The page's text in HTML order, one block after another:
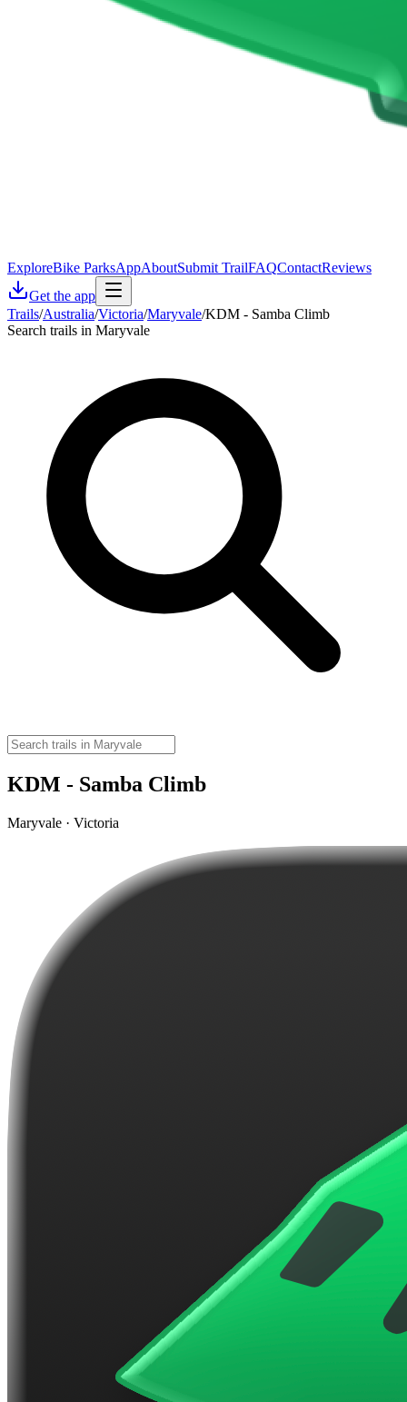
ExploreBike ParksAppAboutSubmit TrailFAQContactReviews
Get the app
Trails/Australia/Victoria/Maryvale/KDM - Samba Climb
Search trails in Maryvale
KDM - Samba Climb
Maryvale · Victoria